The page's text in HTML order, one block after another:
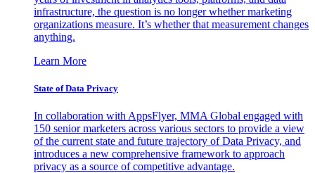
infrastructure, the question is no longer whether marketing
organizations measure. It’s whether that measurement changes
anything.
Learn More
State of Data Privacy
In collaboration with AppsFlyer, MMA Global engaged with
150 senior marketers across various sectors to provide a view
of the current state and future trajectory of Data Privacy, and
introduces a new comprehensive framework to approach
privacy as a source of competitive advantage.